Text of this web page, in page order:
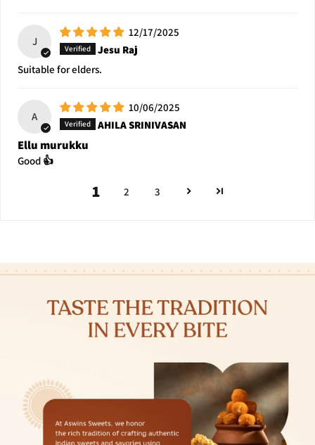
J
12/17/2025
Jesu Raj
Suitable for elders.
A
10/06/2025
AHILA SRINIVASAN
Ellu murukku
Good 👍
1 2 3